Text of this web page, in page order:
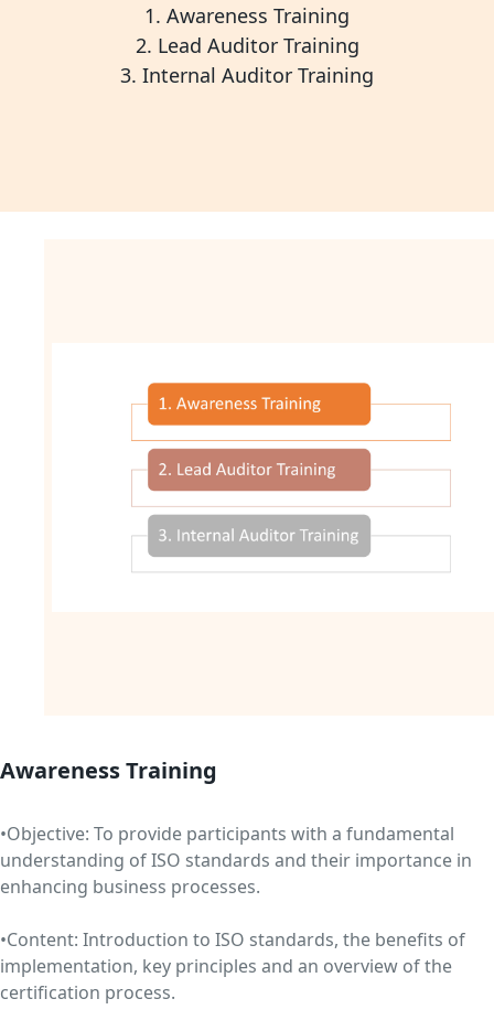
1. Awareness Training
2. Lead Auditor Training
3. Internal Auditor Training
Awareness Training
•Objective: To provide participants with a fundamental
understanding of ISO standards and their importance in
enhancing business processes.
•Content: Introduction to ISO standards, the benefits of
implementation, key principles and an overview of the
certification process.